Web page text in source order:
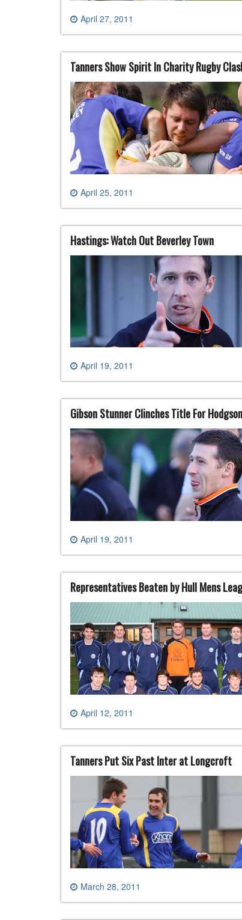
April 27, 2011
Tanners Show Spirit In Charity Rugby
April 25, 2011
Hastings: Watch Out Beverley Town
April 19, 2011
Gibson Stunner Clinches Title For
April 19, 2011
Representatives Beaten by Hull Mens
April 12, 2011
Tanners Put Six Past Inter at Longcroft
March 28, 2011